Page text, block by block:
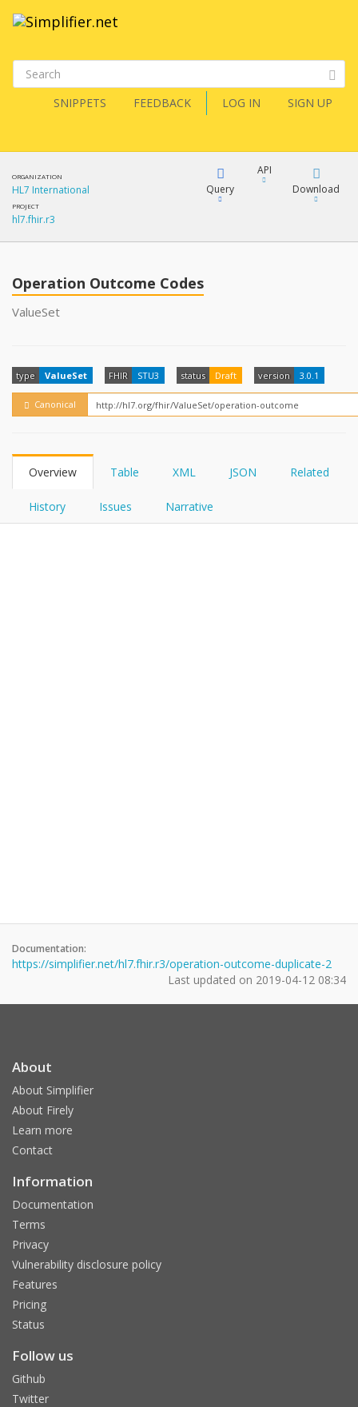
SNIPPETS FEEDBACK LOG IN SIGN UP
ORGANIZATION
HL7 International
PROJECT
hl7.fhir.r3
Query
API
How?
Download
Operation Outcome Codes
ValueSet
type ValueSet FHIR STU3 status Draft version 3.0.1
Canonical
Overview Table XML JSON Related
History Issues Narrative
Documentation:
https://simplifier.net/hl7.fhir.r3/operation-outcome-duplicate-2
Last updated on 2019-04-12 08:34
About
About Simplifier
About Firely
Learn more
Contact
Information
Documentation
Terms
Privacy
Vulnerability disclosure policy
Features
Pricing
Status
Follow us
Github
Twitter